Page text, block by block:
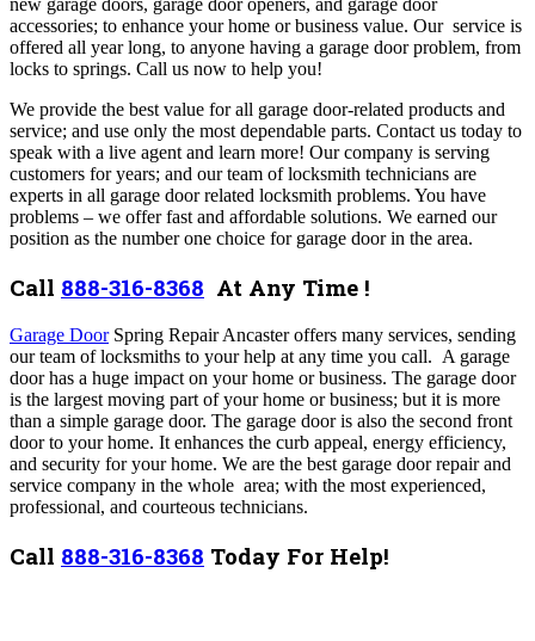
new garage doors, garage door openers, and garage door
accessories; to enhance your home or business value. Our service is
offered all year long, to anyone having a garage door problem, from
locks to springs. Call us now to help you!
We provide the best value for all garage door-related products and
service; and use only the most dependable parts. Contact us today to
speak with a live agent and learn more! Our company is serving
customers for years; and our team of locksmith technicians are
experts in all garage door related locksmith problems. You have
problems – we offer fast and affordable solutions. We earned our
position as the number one choice for garage door in the area.
Call 888-316-8368 At Any Time !
Garage DoorSpring Repair Ancaster offers many services, sending
our team of locksmiths to your help at any time you call. A garage
door has a huge impact on your home or business. The garage door
is the largest moving part of your home or business; but it is more
than a simple garage door. The garage door is also the second front
door to your home. It enhances the curb appeal, energy efficiency,
and security for your home. We are the best garage door repair and
service company in the whole area; with the most experienced,
professional, and courteous technicians.
Call 888-316-8368 Today For Help!